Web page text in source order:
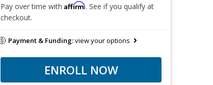
Pay over time with Affirm. See if you qualify at
checkout.
Payment & Funding:view your options
ENROLL NOW